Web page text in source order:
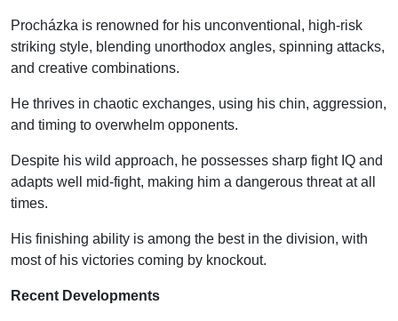
Procházka is renowned for his unconventional, high-risk
striking style, blending unorthodox angles, spinning attacks,
and creative combinations.
He thrives in chaotic exchanges, using his chin, aggression,
and timing to overwhelm opponents.
Despite his wild approach, he possesses sharp fight IQ and
adapts well mid-fight, making him a dangerous threat at all
times.
His finishing ability is among the best in the division, with
most of his victories coming by knockout.
Recent Developments